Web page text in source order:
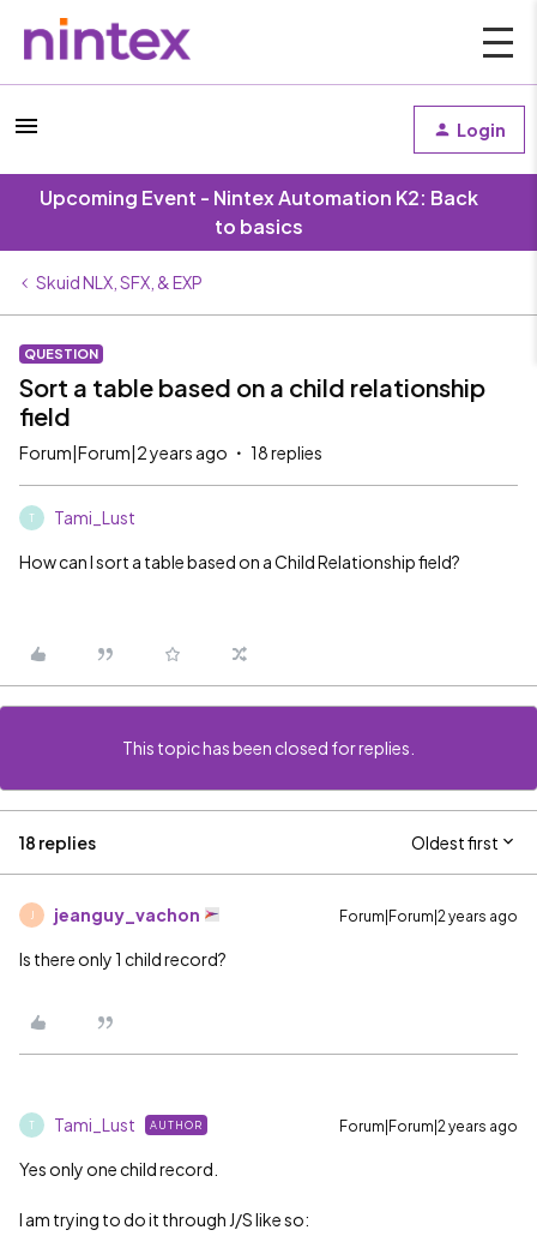
Login
Upcoming Event - Nintex Automation K2: Back
to basics
Skuid NLX, SFX, & EXP
QUESTION
Sort a table based on a child relationship
field
Forum|Forum|2 years ago 18 replies
T Tami_Lust
How can I sort a table based on a Child Relationship field?
This topic has been closed for replies.
18 replies Oldest first
jeanguy_vachon Forum|Forum|2 years ago
Is there only 1 child record?
T Tami_Lust AUTHOR Forum|Forum|2 years ago
Yes only one child record.
I am trying to do it through J/S like so: